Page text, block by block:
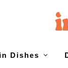
Dishes